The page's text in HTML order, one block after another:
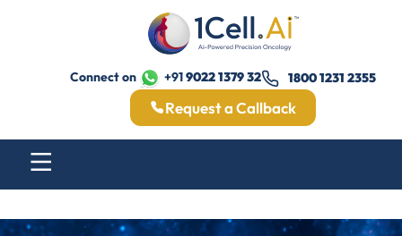
Connect on +919022 1379 32 1800 1231 2355
Request a Callback